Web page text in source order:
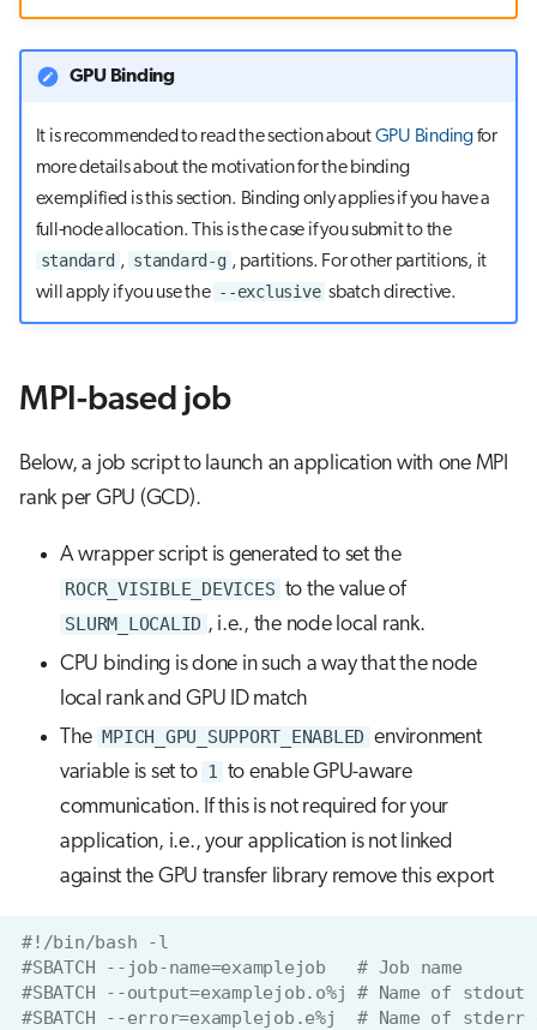
s
e
n
GPU Binding
It is recommended to read the section aboutGPU Bindingfor
more details about the motivation for the binding
exemplified is this section. Binding only applies if you have a
full-node allocation. This is the case if you submit to the
standard , standard-g , partitions. For other partitions, it
will apply if you use the --exclusive sbatch directive.
MPI-based job
Below, a job script to launch an application with one MPI
rank per GPU (GCD).
A wrapper script is generated to set the
ROCR_VISIBLE_DEVICES to the value of
SLURM_LOCALID , i.e., the node local rank.
CPU binding is done in such a way that the node
local rank and GPU ID match
The MPICH_GPU_SUPPORT_ENABLED environment
variable is set to 1 to enable GPU-aware
communication. If this is not required for your
application, i.e., your application is not linked
against the GPU transfer library remove this export
#!/bin/bash -l
#SBATCH --job-name=examplejob   # Job name
#SBATCH --output=examplejob.o%j # Name of
#SBATCH --error=examplejob.e%j  # Name of